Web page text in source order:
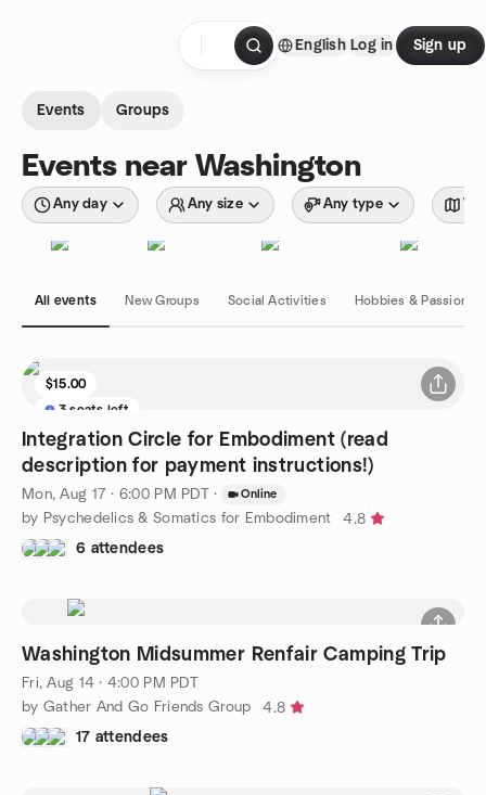
English Log in Sign up
Events Groups
Events near Washington
Any day Any size Any type
All events New Groups Social Activities Hobbies & Passions
$15.00
3 seats left
Integration Circle for Embodiment (read
description for payment instructions!)
Mon, Aug 17 · 6:00 PM PDT · Online
by Psychedelics & Somatics for Embodiment
4.8
6 attendees
Washington Midsummer Renfair Camping Trip
Fri, Aug 14 · 4:00 PM PDT
by Gather And Go Friends Group
4.8
17 attendees